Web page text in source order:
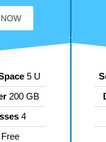
5 U
200 GB
4